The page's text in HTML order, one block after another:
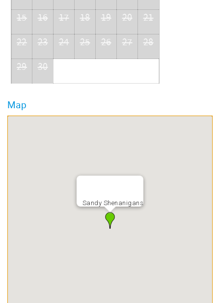
15
16 17 18 19 20
21
22
23 24 25 26 27
28
29
30
Map
Sandy Shenanigans